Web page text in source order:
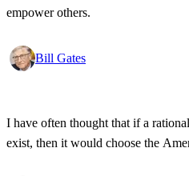
empower others.
Bill Gates
I have often thought that if a
exist, then it would choose the